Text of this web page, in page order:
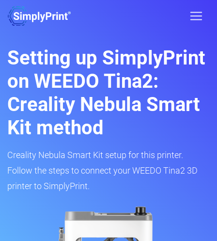
Setting up SimplyPrint
on WEEDO Tina2:
Creality Nebula Smart
Kit method
Creality Nebula Smart Kit setup for this printer.
Follow the steps to connect your WEEDO Tina2 3D
printer to SimplyPrint.